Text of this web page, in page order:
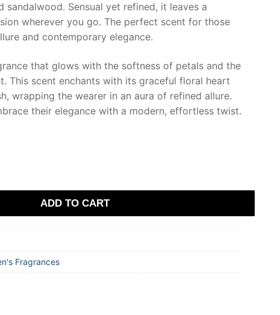
sandalwood. Sensual yet refined, it leaves a
wherever you go. The perfect scent for those
and contemporary elegance.
that glows with the softness of petals and the
This scent enchants with its graceful floral heart
wrapping the wearer in an aura of refined allure.
their elegance with a modern, effortless twist.
ADD TO CART
Fragrances